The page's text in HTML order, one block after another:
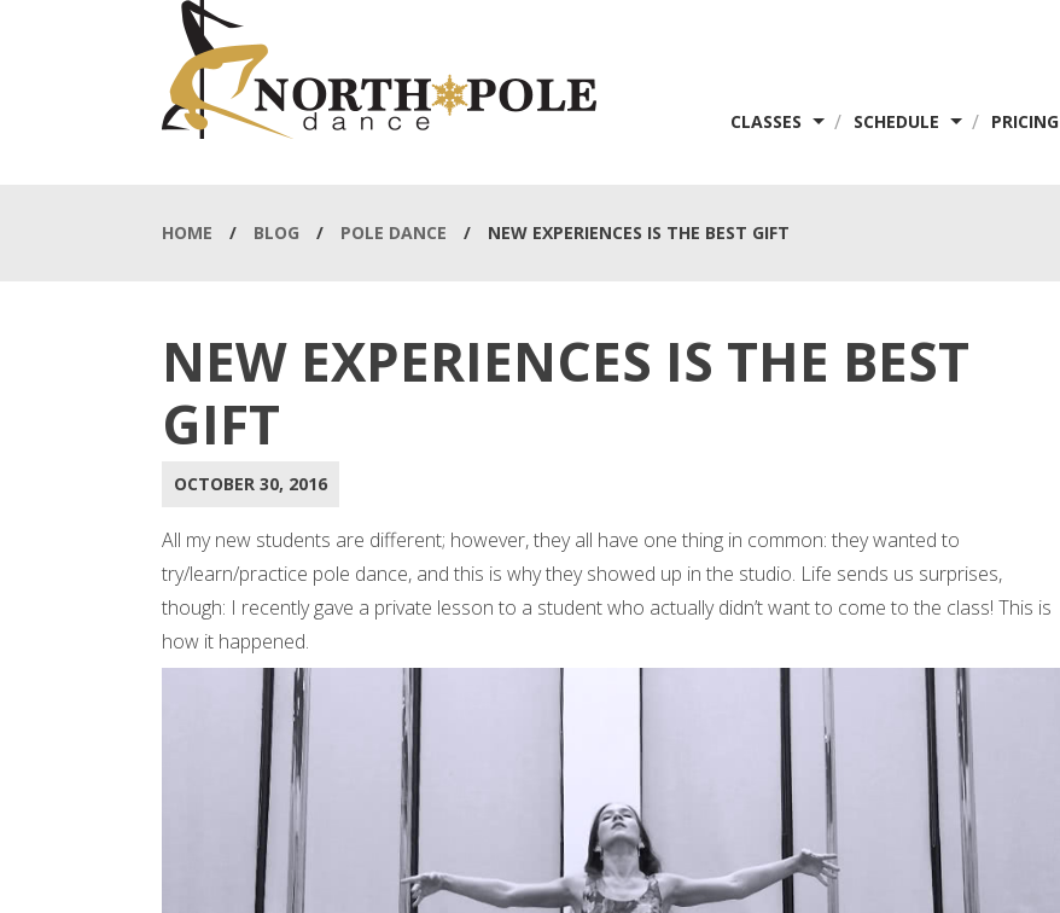
CLASSES / SCHEDULE / PRICING
HOME / BLOG / POLE DANCE / NEW EXPERIENCES IS THE BEST GIFT
NEW EXPERIENCES IS THE BEST
GIFT
OCTOBER 30, 2016
All my new students are different; however, they all have one thing in common: they wanted to
try/learn/practice pole dance, and this is why they showed up in the studio. Life sends us surprises,
though: I recently gave a private lesson to a student who actually didn’t want to come to the class! This is
how it happened.